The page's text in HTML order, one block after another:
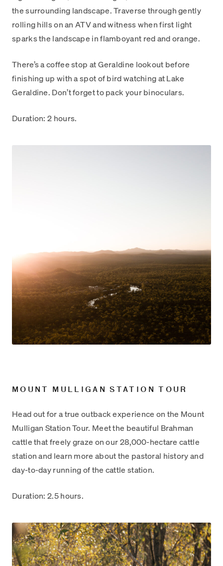
the surrounding landscape. Traverse through gently
rolling hills on an ATV and witness when first light
sparks the landscape in flamboyant red and orange.
There’s a coffee stop at Geraldine lookout before
finishing up with a spot of bird watching at Lake
Geraldine. Don’t forget to pack your binoculars.
Duration: 2 hours.
MOUNT MULLIGAN STATION TOUR
Head out for a true outback experience on the Mount
Mulligan Station Tour. Meet the beautiful Brahman
cattle that freely graze on our 28,000-hectare cattle
station and learn more about the pastoral history and
day-to-day running of the cattle station.
Duration: 2.5 hours.